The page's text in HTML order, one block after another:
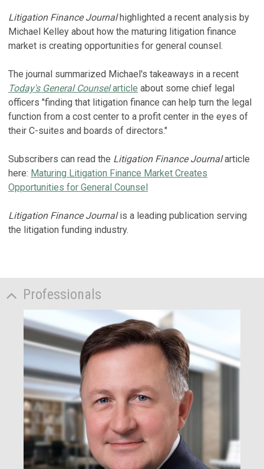
Litigation Finance Journalhighlighted a recent analysis by
Michael Kelley about how the maturing litigation finance
market is creating opportunities for general counsel.
The journal summarized Michael's takeaways in a recent
Today's General Counselarticle about some chief legal
officers "finding that litigation finance can help turn the legal
function from a cost center to a profit center in the eyes of
their C-suites and boards of directors."
Subscribers can read the Litigation Finance Journalarticle
here: Maturing Litigation Finance Market Creates
Opportunities for General Counsel
Litigation Finance Journalis a leading publication serving
the litigation funding industry.
Professionals